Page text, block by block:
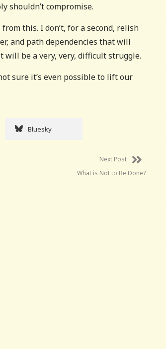
shouldn’t compromise.
this. I don’t, for a second, relish
and path dependencies that will
be a very, very, difficult struggle.
sure it’s even possible to lift our
Bluesky
Next Post
What is Not to Be Done?